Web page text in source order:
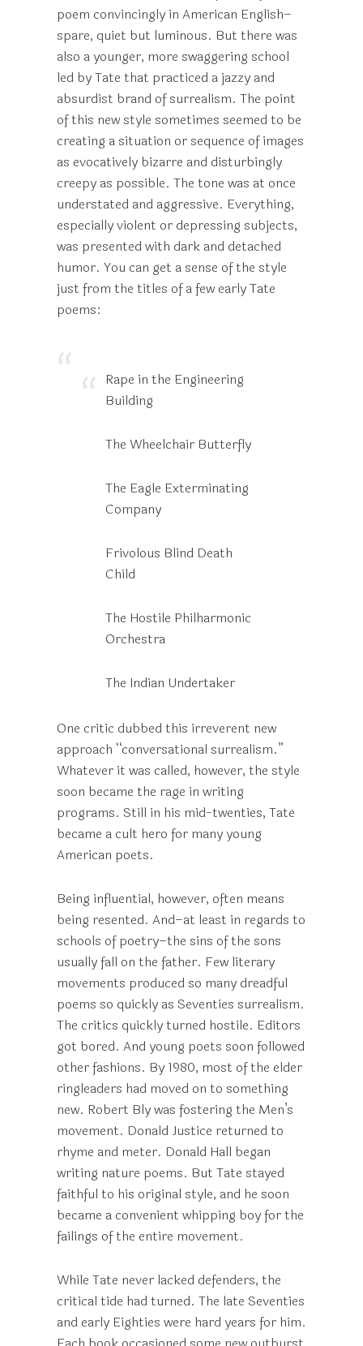
poem convincingly in American English–
spare, quiet but luminous. But there was
also a younger, more swaggering school
led by Tate that practiced a jazzy and
absurdist brand of surrealism. The point
of this new style sometimes seemed to be
creating a situation or sequence of images
as evocatively bizarre and disturbingly
creepy as possible. The tone was at once
understated and aggressive. Everything,
especially violent or depressing subjects,
was presented with dark and detached
humor. You can get a sense of the style
just from the titles of a few early Tate
poems:
Rape in the Engineering
Building
The Wheelchair Butterfly
The Eagle Exterminating
Company
Frivolous Blind Death
Child
The Hostile Philharmonic
Orchestra
The Indian Undertaker
One critic dubbed this irreverent new
approach “conversational surrealism.”
Whatever it was called, however, the style
soon became the rage in writing
programs. Still in his mid-twenties, Tate
became a cult hero for many young
American poets.
Being influential, however, often means
being resented. And–at least in regards to
schools of poetry–the sins of the sons
usually fall on the father. Few literary
movements produced so many dreadful
poems so quickly as Seventies surrealism.
The critics quickly turned hostile. Editors
got bored. And young poets soon followed
other fashions. By 1980, most of the elder
ringleaders had moved on to something
new. Robert Bly was fostering the Men’s
movement. Donald Justice returned to
rhyme and meter. Donald Hall began
writing nature poems. But Tate stayed
faithful to his original style, and he soon
became a convenient whipping boy for the
failings of the entire movement.
While Tate never lacked defenders, the
critical tide had turned. The late Seventies
and early Eighties were hard years for him.